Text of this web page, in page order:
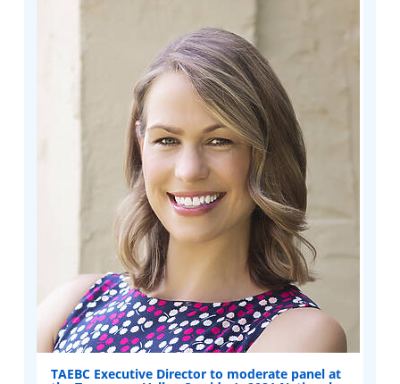
TAEBC Executive Director to moderate panel at